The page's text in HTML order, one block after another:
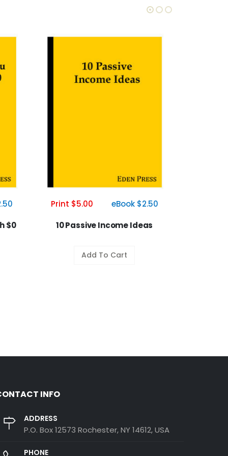
$0
Print $5.00
eBook $2.50
10 Passive Income Ideas
Add To Cart
INFO
ADDRESS
P.O. Box 12573 Rochester, NY 14612, USA
PHONE